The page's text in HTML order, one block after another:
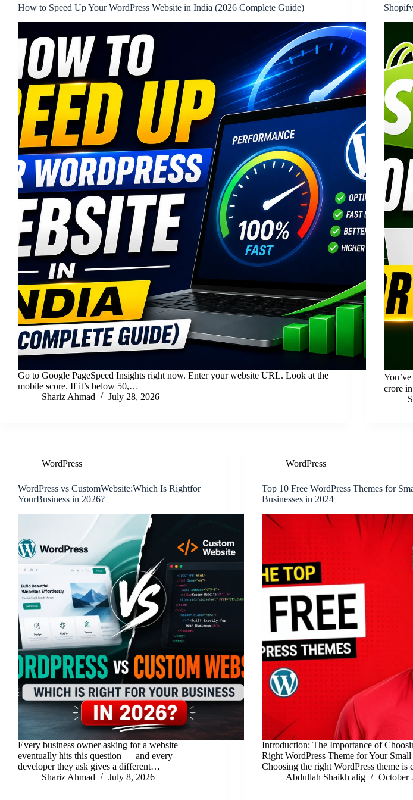
How to Speed Up Your WordPress Website in India (2026 Complete Guide)
Go to Google PageSpeed Insights right now. Enter your website URL. Look at the
mobile score. If it’s below 50,…
Shariz Ahmad
July 28, 2026
crore
WordPress
WordPress vs CustomWebsite:Which Is Rightfor
YourBusiness in 2026?
Every business owner asking for a website
eventually hits this question — and every
developer they ask gives a different…
Shariz Ahmad
July 8, 2026
WordPress
Top 10 Free WordPress Themes for
Businesses in 2024
Introduction: The Importance of
Right WordPress Theme for Your Small
Choosing the right WordPress theme
Abdullah Shaikh alig
October